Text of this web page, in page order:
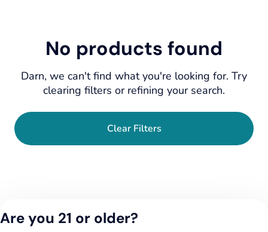
No products found
Darn, we can't find what you're looking for. Try
clearing filters or refining your search.
Clear Filters
Are you 21 or older?